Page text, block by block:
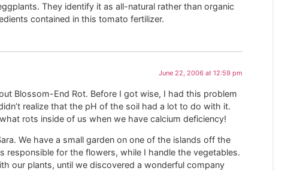
They identify it as all-natural rather than organic
contained in this tomato fertilizer.
June 22, 2006 at 12:59 pm
Blossom-End Rot. Before I got wise, I had this problem
realize that the pH of the soil had a lot to do with it.
rots inside of us when we have calcium deficiency!
We have a small garden on one of the islands off the
responsible for the flowers, while I handle the vegetables.
our plants, until we discovered a wonderful company